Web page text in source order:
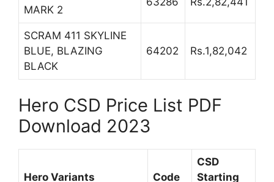
MARK 2
SCRAM 411 SKYLINE
BLUE, BLAZING
BLACK
64202 Rs.1,82,042
Hero CSD Price List PDF
Download 2023
Hero Variants Code
CSD
Starting